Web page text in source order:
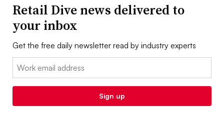
Retail Dive news delivered to
your inbox
Get the free daily newsletter read by industry experts
Email:
Sign up